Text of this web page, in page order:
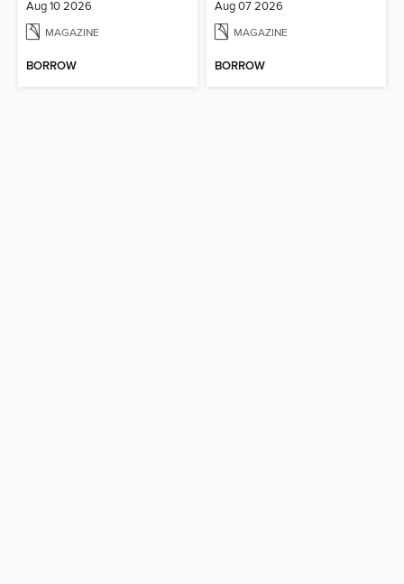
Aug 10 2026
MAGAZINE
BORROW
Aug 07 2026
MAGAZINE
BORROW